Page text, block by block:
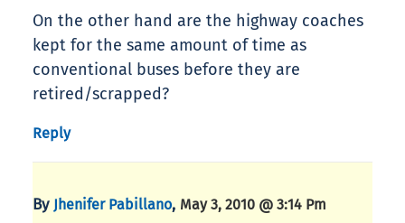
On the other hand are the highway coaches
kept for the same amount of time as
conventional buses before they are
retired/scrapped?
Reply
By Jhenifer Pabillano, May 3, 2010 @ 3:14 Pm